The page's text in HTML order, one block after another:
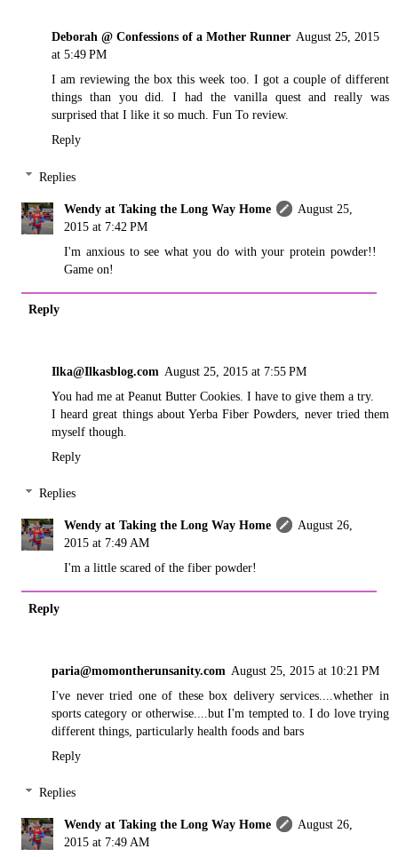
Deborah @ Confessions of a Mother Runner August 25, 2015
at 5:49 PM
I am reviewing the box this week too. I got a couple of different
things than you did. I had the vanilla quest and really was
surprised that I like it so much. Fun To review.
Reply
Replies
Wendy at Taking the Long Way Home
August 25,
2015 at 7:42 PM
I'm anxious to see what you do with your protein powder!!
Game on!
Reply
Ilka@Ilkasblog.com August 25, 2015 at 7:55 PM
You had me at Peanut Butter Cookies. I have to give them a try.
I heard great things about Yerba Fiber Powders, never tried them
myself though.
Reply
Replies
Wendy at Taking the Long Way Home
August 26,
2015 at 7:49 AM
I'm a little scared of the fiber powder!
Reply
paria@momontherunsanity.com August 25, 2015 at 10:21 PM
I've never tried one of these box delivery services....whether in
sports category or otherwise....but I'm tempted to. I do love trying
different things, particularly health foods and bars
Reply
Replies
Wendy at Taking the Long Way Home
August 26,
2015 at 7:49 AM